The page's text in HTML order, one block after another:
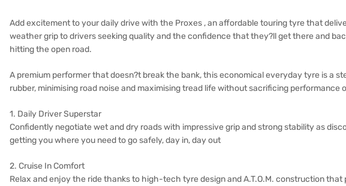
Add excitement to your daily drive with the Proxes , an affordable touring tyre that
weather grip to drivers seeking quality and the confidence that they?ll get there and
hitting the open road.
A premium performer that doesn?t break the bank, this economical everyday tyre is a
rubber, minimising road noise and maximising tread life without sacrificing performance
1. Daily Driver Superstar
Confidently negotiate wet and dry roads with impressive grip and strong stability as
getting you where you need to go safely, day in, day out
2. Cruise In Comfort
Relax and enjoy the ride thanks to high-tech tyre design and A.T.O.M. construction